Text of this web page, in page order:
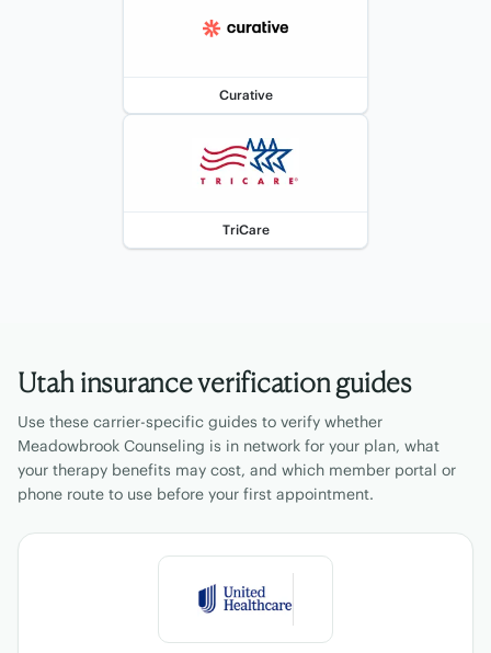
Curative
TriCare
Utah insurance verification guides
Use these carrier-specific guides to verify whether
Meadowbrook Counseling is in network for your plan, what
your therapy benefits may cost, and which member portal or
phone route to use before your first appointment.